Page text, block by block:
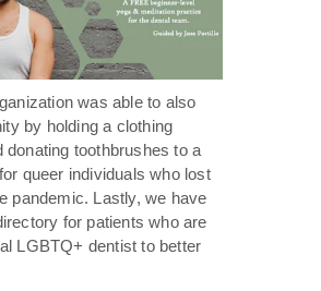
was able to also
by holding a clothing
donating toothbrushes to a
queer individuals who lost
pandemic. Lastly, we have
for patients who are
LGBTQ+ dentist to better